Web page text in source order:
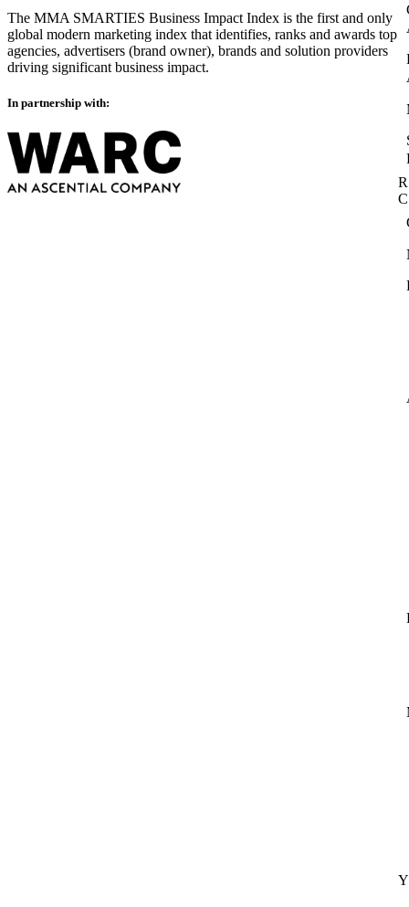
The MMA SMARTIES Business Impact Index is the first and only
global modern marketing index that identifies, ranks and awards top
agencies, advertisers (brand owner), brands and solution providers
driving significant business impact.
In partnership with: